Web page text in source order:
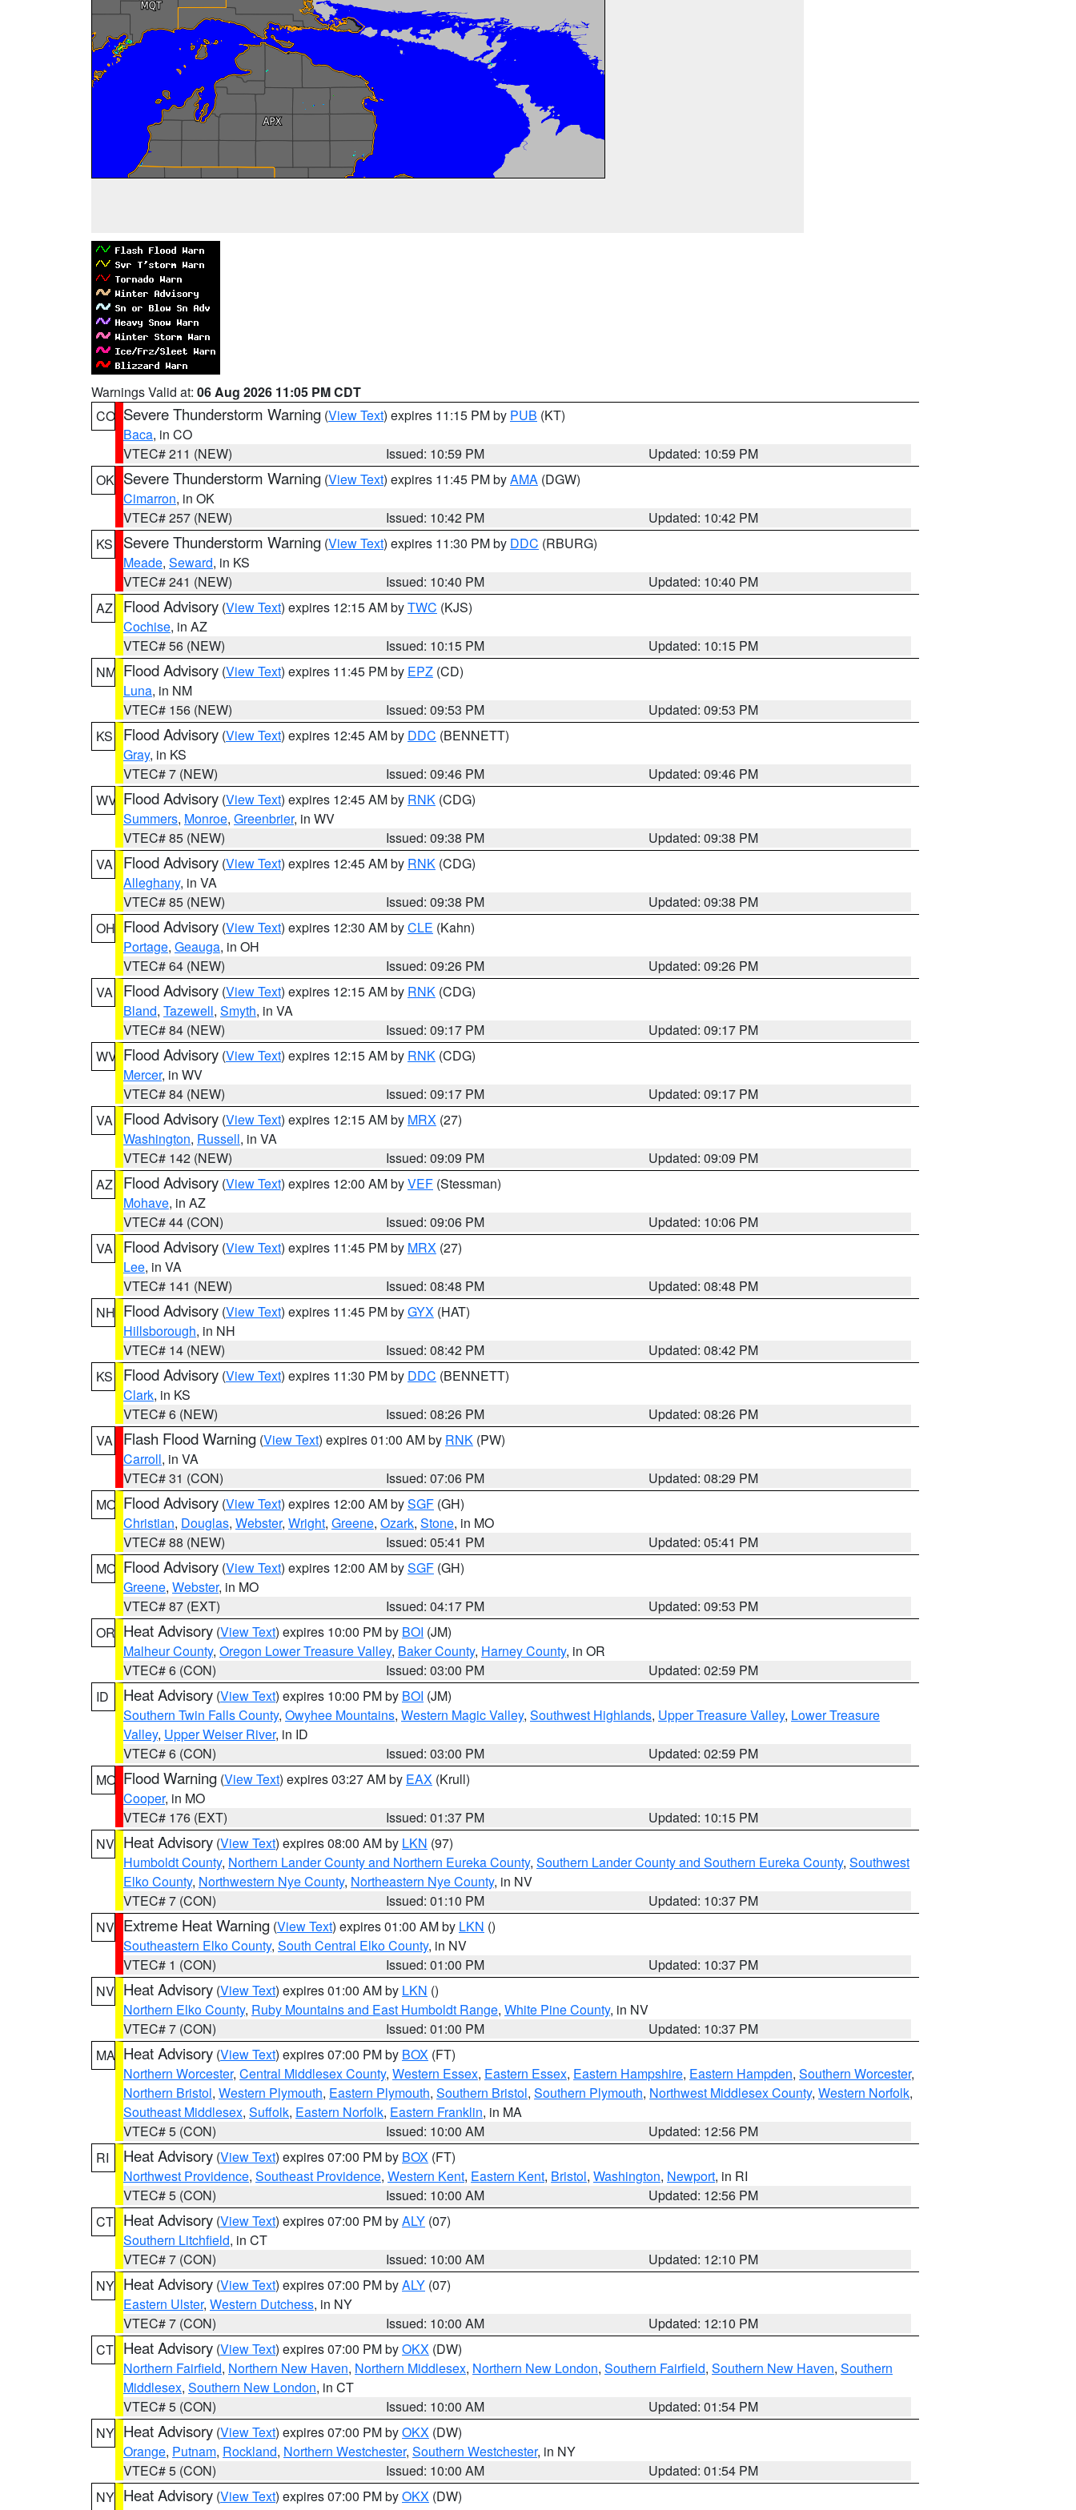
Warnings Valid at: 06 Aug 2026 11:05 PM CDT
CO Severe Thunderstorm Warning (View Text) expires 11:15 PM by PUB (KT)
Baca, in CO
VTEC# 211 (NEW)
Issued: 10:59 PM
Updated: 10:59 PM
OK Severe Thunderstorm Warning (View Text) expires 11:45 PM byAMA (DGW)
Cimarron, in OK
VTEC# 257 (NEW)
Issued: 10:42 PM
Updated: 10:42 PM
KS
Severe Thunderstorm Warning (View Text) expires 11:30 PM by DDC (RBURG)
Meade, Seward, in KS
VTEC# 241 (NEW)
Issued: 10:40 PM
Updated: 10:40 PM
AZ
Flood Advisory (View Text) expires 12:15 AM byTWC (KJS)
Cochise, in AZ
VTEC# 56 (NEW)
Issued: 10:15 PM
Updated: 10:15 PM
NM Flood Advisory (View Text) expires 11:45 PM by EPZ (CD)
Luna, in NM
VTEC# 156 (NEW)
Issued: 09:53 PM
Updated: 09:53 PM
KS
Flood Advisory (View Text) expires 12:45 AM by DDC (BENNETT)
Gray, in KS
VTEC# 7 (NEW)
Issued: 09:46 PM
Updated: 09:46 PM
WV Flood Advisory (View Text) expires 12:45 AM by RNK (CDG)
Summers, Monroe, Greenbrier, in WV
VTEC# 85 (NEW)
Issued: 09:38 PM
Updated: 09:38 PM
VA
Flood Advisory (View Text) expires 12:45 AM by RNK (CDG)
Alleghany, in VA
VTEC# 85 (NEW)
Issued: 09:38 PM
Updated: 09:38 PM
OH Flood Advisory (View Text) expires 12:30 AM byCLE (Kahn)
Portage, Geauga, in OH
VTEC# 64 (NEW)
Issued: 09:26 PM
Updated: 09:26 PM
VA
Flood Advisory (View Text) expires 12:15 AM by RNK (CDG)
Bland, Tazewell, Smyth, in VA
VTEC# 84 (NEW)
Issued: 09:17 PM
Updated: 09:17 PM
WV Flood Advisory (View Text) expires 12:15 AM by RNK (CDG)
Mercer, in WV
VTEC# 84 (NEW)
Issued: 09:17 PM
Updated: 09:17 PM
VA
Flood Advisory (View Text) expires 12:15 AM by MRX (27)
Washington, Russell, in VA
VTEC# 142 (NEW)
Issued: 09:09 PM
Updated: 09:09 PM
AZ
Flood Advisory (View Text) expires 12:00 AM byVEF (Stessman)
Mohave, in AZ
VTEC# 44 (CON)
Issued: 09:06 PM
Updated: 10:06 PM
VA
Flood Advisory (View Text) expires 11:45 PM by MRX (27)
Lee, in VA
VTEC# 141 (NEW)
Issued: 08:48 PM
Updated: 08:48 PM
NH Flood Advisory (View Text) expires 11:45 PM byGYX (HAT)
Hillsborough, in NH
VTEC# 14 (NEW)
Issued: 08:42 PM
Updated: 08:42 PM
KS
Flood Advisory (View Text) expires 11:30 PM by DDC (BENNETT)
Clark, in KS
VTEC# 6 (NEW)
Issued: 08:26 PM
Updated: 08:26 PM
VA
Flash Flood Warning (View Text) expires 01:00 AM by RNK (PW)
Carroll, in VA
VTEC# 31 (CON)
Issued: 07:06 PM
Updated: 08:29 PM
MO Flood Advisory (View Text) expires 12:00 AM bySGF (GH)
Christian, Douglas, Webster, Wright, Greene, Ozark, Stone, in MO
VTEC# 88 (NEW)
Issued: 05:41 PM
Updated: 05:41 PM
MO Flood Advisory (View Text) expires 12:00 AM bySGF (GH)
Greene, Webster, in MO
VTEC# 87 (EXT)
Issued: 04:17 PM
Updated: 09:53 PM
OR Heat Advisory (View Text) expires 10:00 PM by BOI (JM)
Malheur County, Oregon Lower Treasure Valley, Baker County, Harney County, in OR
VTEC# 6 (CON)
Issued: 03:00 PM
Updated: 02:59 PM
ID
Heat Advisory (View Text) expires 10:00 PM by BOI (JM)
Southern Twin Falls County, Owyhee Mountains, Western Magic Valley, Southwest Highlands, Upper Treasure Valley, Lower Treasure
Valley, Upper Weiser River, in ID
VTEC# 6 (CON)
Issued: 03:00 PM
Updated: 02:59 PM
MO Flood Warning (View Text) expires 03:27 AM by EAX (Krull)
Cooper, in MO
VTEC# 176 (EXT)
Issued: 01:37 PM
Updated: 10:15 PM
NV Heat Advisory (View Text) expires 08:00 AM by LKN (97)
Humboldt County, Northern Lander County and Northern Eureka County, Southern Lander County and Southern Eureka County, Southwest
Elko County, Northwestern Nye County, Northeastern Nye County, in NV
VTEC# 7 (CON)
Issued: 01:10 PM
Updated: 10:37 PM
NV Extreme Heat Warning (View Text) expires 01:00 AM by LKN ()
Southeastern Elko County, South Central Elko County, in NV
VTEC# 1 (CON)
Issued: 01:00 PM
Updated: 10:37 PM
NV Heat Advisory (View Text) expires 01:00 AM by LKN ()
Northern Elko County, Ruby Mountains and East Humboldt Range, White Pine County, in NV
VTEC# 7 (CON)
Issued: 01:00 PM
Updated: 10:37 PM
MA Heat Advisory (View Text) expires 07:00 PM by BOX (FT)
Northern Worcester, Central Middlesex County, Western Essex, Eastern Essex, Eastern Hampshire, Eastern Hampden, Southern Worcester,
Northern Bristol, Western Plymouth, Eastern Plymouth, Southern Bristol, Southern Plymouth, Northwest Middlesex County, Western Norfolk,
Southeast Middlesex, Suffolk, Eastern Norfolk, Eastern Franklin, in MA
VTEC# 5 (CON)
Issued: 10:00 AM
Updated: 12:56 PM
RI
Heat Advisory (View Text) expires 07:00 PM by BOX (FT)
Northwest Providence, Southeast Providence, Western Kent, Eastern Kent, Bristol, Washington, Newport, in RI
VTEC# 5 (CON)
Issued: 10:00 AM
Updated: 12:56 PM
CT Heat Advisory (View Text) expires 07:00 PM byALY (07)
Southern Litchfield, in CT
VTEC# 7 (CON)
Issued: 10:00 AM
Updated: 12:10 PM
NY Heat Advisory (View Text) expires 07:00 PM byALY (07)
Eastern Ulster, Western Dutchess, in NY
VTEC# 7 (CON)
Issued: 10:00 AM
Updated: 12:10 PM
CT Heat Advisory (View Text) expires 07:00 PM byOKX (DW)
Northern Fairfield, Northern New Haven, Northern Middlesex, Northern New London, Southern Fairfield, Southern New Haven, Southern
Middlesex, Southern New London, in CT
VTEC# 5 (CON)
Issued: 10:00 AM
Updated: 01:54 PM
NY Heat Advisory (View Text) expires 07:00 PM byOKX (DW)
Orange, Putnam, Rockland, Northern Westchester, Southern Westchester, in NY
VTEC# 5 (CON)
Issued: 10:00 AM
Updated: 01:54 PM
NY Heat Advisory (View Text) expires 07:00 PM byOKX (DW)